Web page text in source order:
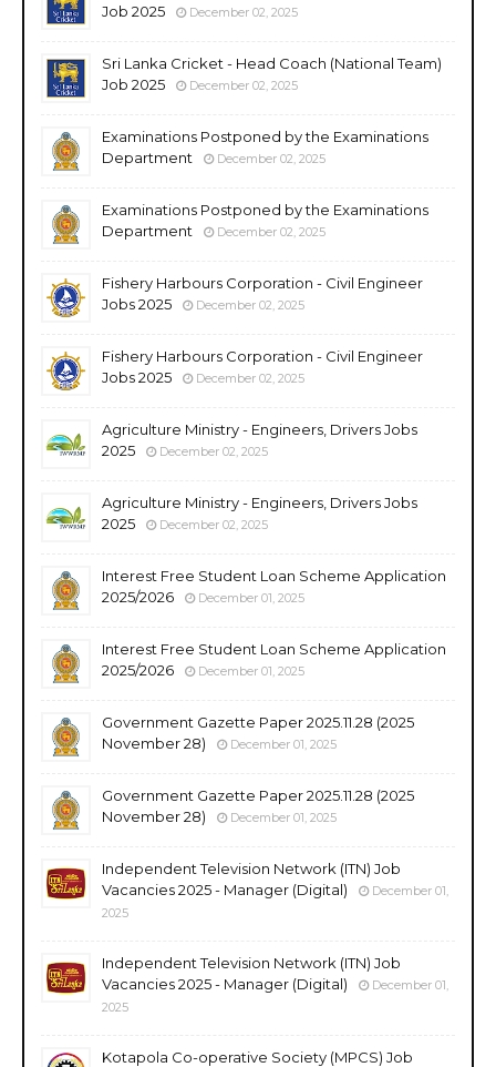
Job 2025
December 02, 2025
Sri Lanka Cricket - Head Coach (National Team)
Job 2025
December 02, 2025
Examinations Postponed by the Examinations
Department
December 02, 2025
Examinations Postponed by the Examinations
Department
December 02, 2025
Fishery Harbours Corporation - Civil Engineer
Jobs 2025
December 02, 2025
Fishery Harbours Corporation - Civil Engineer
Jobs 2025
December 02, 2025
Agriculture Ministry - Engineers, Drivers Jobs
2025
December 02, 2025
Agriculture Ministry - Engineers, Drivers Jobs
2025
December 02, 2025
Interest Free Student Loan Scheme Application
2025/2026
December 01, 2025
Interest Free Student Loan Scheme Application
2025/2026
December 01, 2025
Government Gazette Paper 2025.11.28 (2025
November 28)
December 01, 2025
Government Gazette Paper 2025.11.28 (2025
November 28)
December 01, 2025
Independent Television Network (ITN) Job
Vacancies 2025 - Manager (Digital)
December 01,
2025
Independent Television Network (ITN) Job
Vacancies 2025 - Manager (Digital)
December 01,
2025
Kotapola Co-operative Society (MPCS) Job